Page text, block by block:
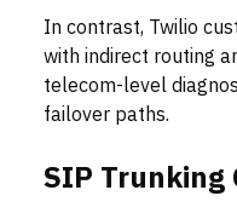
In contrast, Twilio
with indirect routing
telecom-level
failover paths.
SIP Trunking